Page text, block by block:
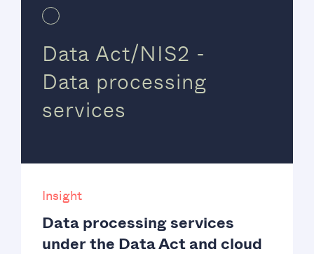
Data Act/NIS2 -
Data processing
services
Insight
Data processing services
under the Data Act and cloud